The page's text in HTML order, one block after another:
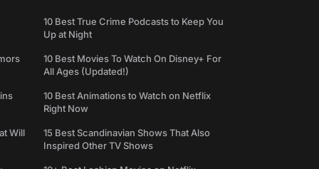
Will
10 Best True Crime Podcasts to Keep You
Up at Night
10 Best Movies To Watch On Disney+ For
All Ages (Updated!)
10 Best Animations to Watch on Netflix
Right Now
15 Best Scandinavian Shows That Also
Inspired Other TV Shows